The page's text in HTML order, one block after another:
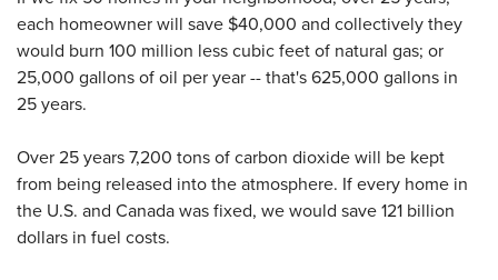
each homeowner will save $40,000 and collectively they
would burn 100 million less cubic feet of natural gas; or
25,000 gallons of oil per year -- that's 625,000 gallons in
25 years.
Over 25 years 7,200 tons of carbon dioxide will be kept
from being released into the atmosphere. If every home in
the U.S. and Canada was fixed, we would save 121 billion
dollars in fuel costs.